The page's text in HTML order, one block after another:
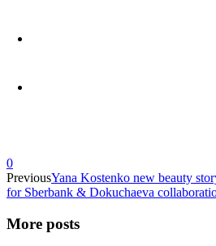
0
PreviousYana Kostenko new beauty
for Sberbank & Dokuchaeva
More posts